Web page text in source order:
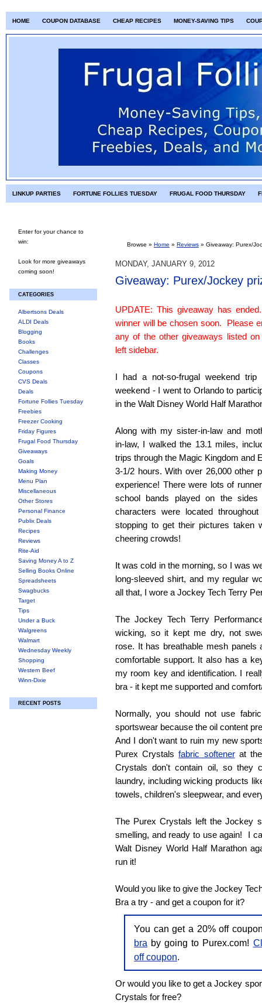
HOME COUPON DATABASE CHEAP RECIPES MONEY-SAVING TIPS
LINKUP PARTIES FORTUNE FOLLIES TUESDAY FRUGAL FOOD THURSDAY
Enter for your chance to
win:
Look for more giveaways
coming soon!
CATEGORIES
Albertsons Deals
ALDI Deals
Blogging
Books
Challenges
Classes
Coupons
CVS Deals
Deals
Fortune Follies Tuesday
Freebies
Freezer Cooking
Friday Figures
Frugal Food Thursday
Giveaways
Goals
Making Money
Menu Plan
Miscellaneous
Other Stores
Personal Finance
Publix Deals
Recipes
Reviews
Rite-Aid
Saving Money A to Z
Selling Books Online
Spreadsheets
Swagbucks
Target
Tips
Under a Buck
Walgreens
Walmart
Wednesday Weekly
Shopping
Western Beef
Winn-Dixie
RECENT POSTS
Browse » Home » Reviews » Giveaway: Purex/
MONDAY, JANUARY 9, 2012
Giveaway: Purex/Jockey
UPDATE: This giveaway has
winner will be chosen soon. Please
any of the other giveaways listed on
left sidebar.
I had a not-so-frugal weekend trip
weekend - I went to Orlando to
in the Walt Disney World Half
Along with my sister-in-law and
in-law, I walked the 13.1 miles,
trips through the Magic Kingdom and
3-1/2 hours. With over 26,000 other
experience! There were lots of
school bands played on the
characters were located
stopping to get their pictures taken
cheering crowds!
It was cold in the morning, so I was
long-sleeved shirt, and my regular
all that, I wore a Jockey Tech Terry
The Jockey Tech Terry
wicking, so it kept me dry, not
rose. It has breathable mesh panels
comfortable support. It also has a
my room key and identification. I
bra - it kept me supported and
Normally, you should not use
sportswear because the oil content
And I don't want to ruin my new
Purex Crystalsfabric softenerat the
Crystals don't contain oil, so they
laundry, including wicking products
towels, children's sleepwear, and
The Purex Crystals left the Jockey
smelling, and ready to use again! I
Walt Disney World Half Marathon
run it!
Would you like to give the Jockey
Bra a try - and get a coupon for it?
You can get a 20% off
bra by going to Purex.com!
off coupon.
Or would you like to get a Jockey
Crystals for free?